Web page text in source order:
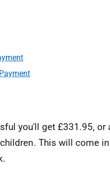
you'll get £331.95,
This will come